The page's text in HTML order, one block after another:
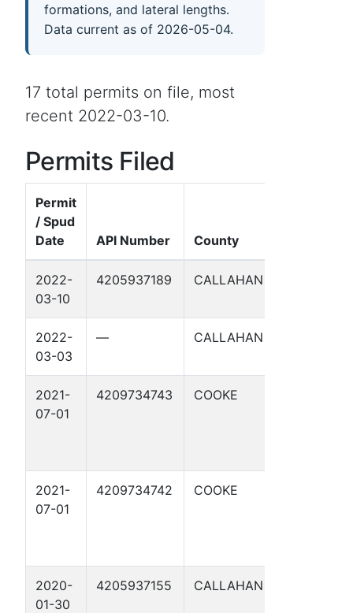
formations, and lateral lengths.
Data current as of 2026-05-04.
17 total permits on file, most
recent 2022-03-10.
Permits Filed
Permit
/ Spud
Date
API Number County
2022-
03-10
4205937189 CALLAHAN
2022-
03-03
— CALLAHAN
2021-
07-01
4209734743 COOKE
2021-
07-01
4209734742 COOKE
2020-
01-30
4205937155 CALLAHAN